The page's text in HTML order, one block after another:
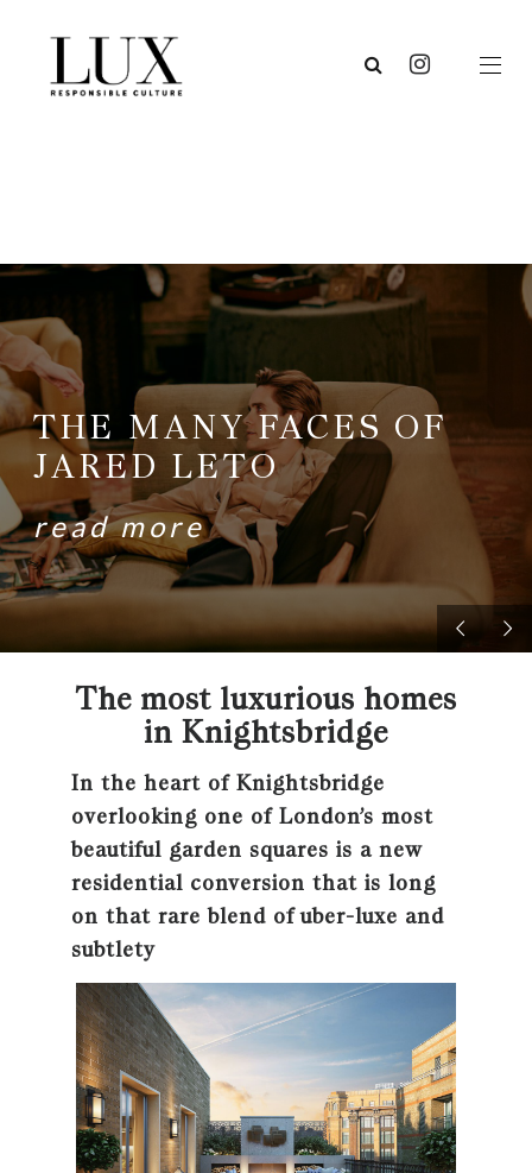
THE MANY FACES OF
JARED LETO
read more
The most luxurious homes
in Knightsbridge
In the heart of Knightsbridge
overlooking one of London’s most
beautiful garden squares is a new
residential conversion that is long
on that rare blend of uber-luxe and
subtlety